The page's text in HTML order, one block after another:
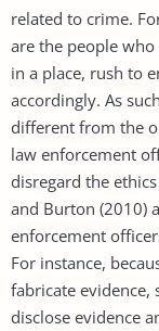
related to crime.
are the people
in a place, rush to
accordingly. As
different from the
law enforcement
disregard the
and Burton (2010)
enforcement
For instance,
fabricate
disclose evidence